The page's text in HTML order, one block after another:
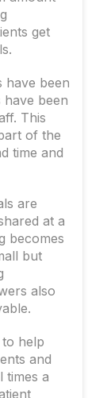
get
have been
been
This
of the
time and
are
at a
becomes
but
also
help
and
times a